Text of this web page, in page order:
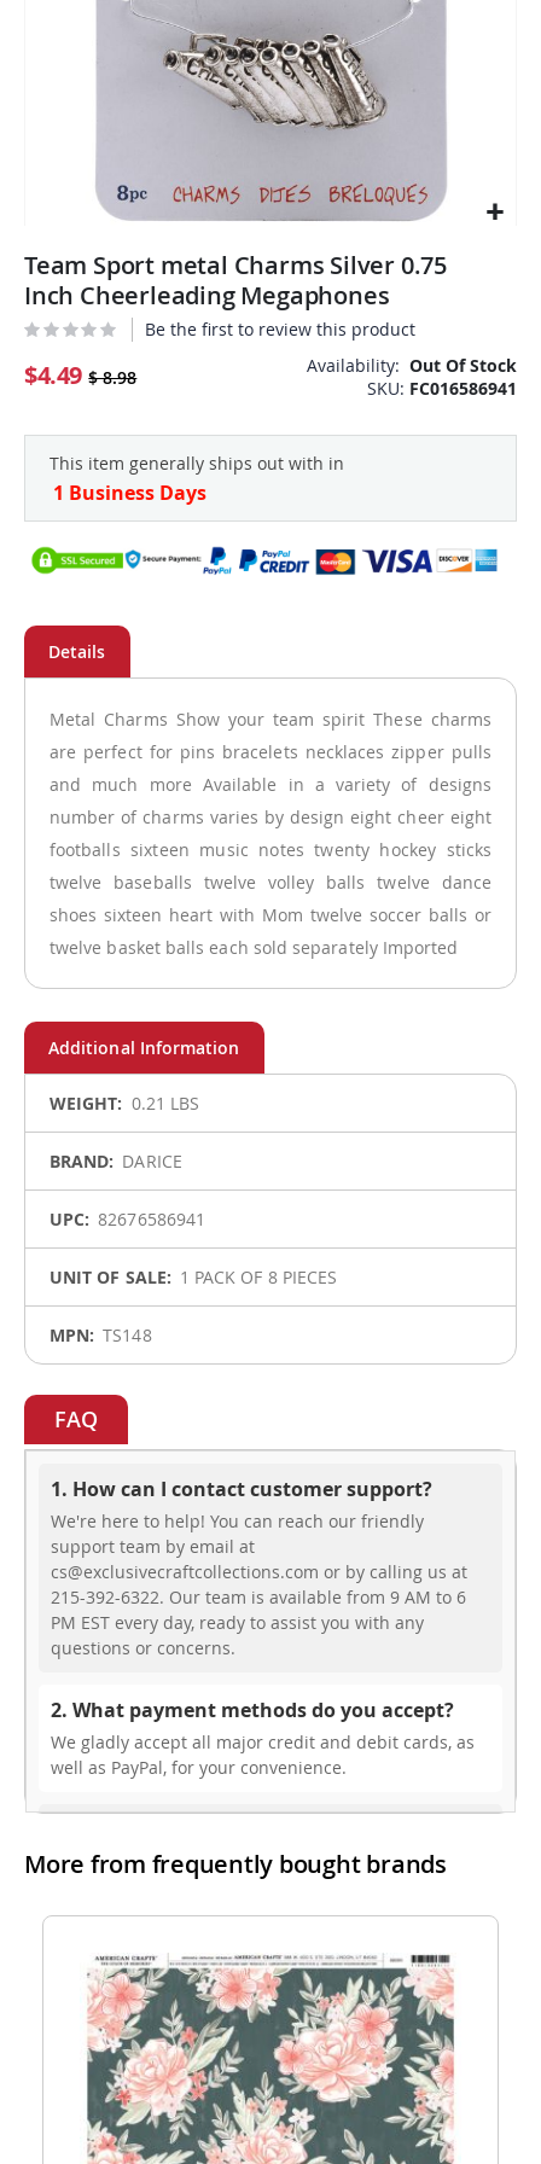
to
the
of
the
images
Team Sport metal Charms Silver 0.75
Inch Cheerleading Megaphones
Be the first to review this product
$4.49 $ 8.98
Availability: Out Of Stock
SKU FC016586941
This item generally ships out with in
1 Business Days
Metal Charms Show your team spirit These charms
are perfect for pins bracelets necklaces zipper pulls
and much more Available in a variety of designs
number of charms varies by design eight cheer eight
footballs sixteen music notes twenty hockey sticks
twelve baseballs twelve volley balls twelve dance
shoes sixteen heart with Mom twelve soccer balls or
twelve basket balls each sold separately Imported
0.21 LBS
DARICE
82676586941
1 PACK OF 8 PIECES
TS148
FAQ
1. How can I contact customer support?
We're here to help! You can reach our friendly
support team by email at
cs@exclusivecraftcollections.com or by calling us at
215-392-6322. Our team is available from 9 AM to 6
PM EST every day, ready to assist you with any
questions or concerns.
2. What payment methods do you accept?
We gladly accept all major credit and debit cards, as
well as PayPal, for your convenience.
While we don’t currently offer free shipping, our rates
are highly competitive! You can review shipping rates
from your cart at check out.
4. Do you ship internationally?
Yes, we’re thrilled to offer international shipping to
select countries. Fees and delivery times vary by
location, and these will be calculated at checkout for
your ease.
5. How do I apply a discount code?
More from frequently bought brands